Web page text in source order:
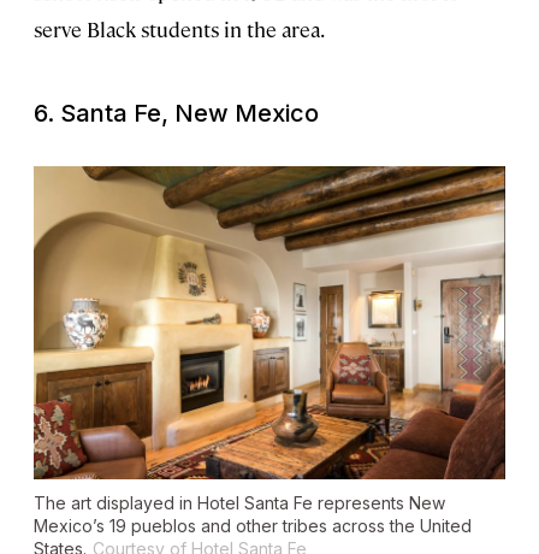
serve Black students in the area.
6. Santa Fe, New Mexico
The art displayed in Hotel Santa Fe represents New
Mexico’s 19 pueblos and other tribes across the United
States. Courtesy of Hotel Santa Fe